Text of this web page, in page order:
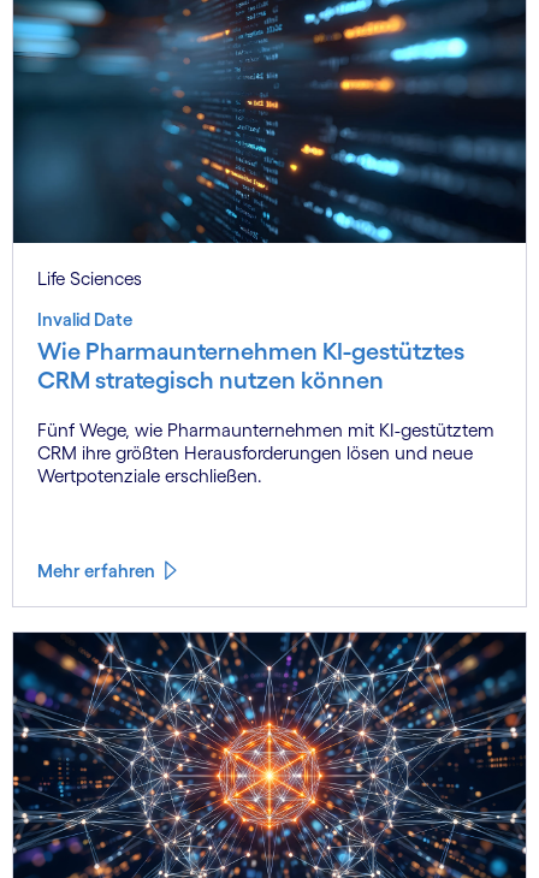
Life Sciences
Invalid Date
Wie Pharmaunternehmen KI-gestütztes
CRM strategisch nutzen können
Fünf Wege, wie Pharmaunternehmen mit KI-gestütztem
CRM ihre größten Herausforderungen lösen und neue
Wertpotenziale erschließen.
Mehr erfahren